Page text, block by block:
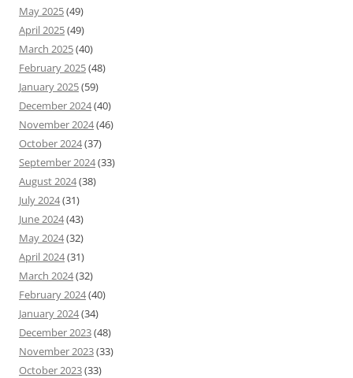
May 2025(49)
April 2025(49)
March 2025(40)
February 2025(48)
January 2025(59)
December 2024(40)
November 2024(46)
October 2024(37)
September 2024(33)
August 2024(38)
July 2024(31)
June 2024(43)
May 2024(32)
April 2024(31)
March 2024(32)
February 2024(40)
January 2024(34)
December 2023(48)
November 2023(33)
October 2023(33)